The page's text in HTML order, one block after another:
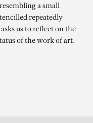
a small
repeatedly
us to reflect on the
of the work of art.